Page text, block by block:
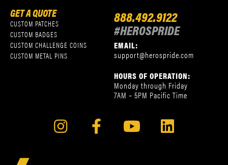
GET A QUOTE
CUSTOM PATCHES
CUSTOM BADGES
CUSTOM CHALLENGE COINS
CUSTOM METAL PINS
888.492.9122
#HEROSPRIDE
EMAIL:
support@herospride.com
HOURS OF OPERATION:
Monday through Friday
7AM – 5PM Pacific Time